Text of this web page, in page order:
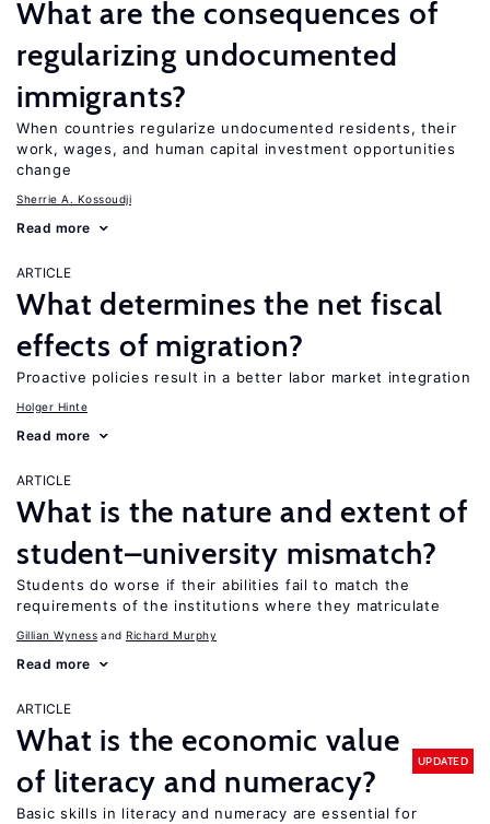
What are the consequences of
regularizing undocumented
immigrants?
When countries regularize undocumented residents, their
work, wages, and human capital investment opportunities
change
Sherrie A. Kossoudji
Read more
ARTICLE
What determines the net fiscal
effects of migration?
Proactive policies result in a better labor market integration
Holger Hinte
Read more
ARTICLE
What is the nature and extent of
student–university mismatch?
Students do worse if their abilities fail to match the
requirements of the institutions where they matriculate
Gillian Wyness Richard Murphy
Read more
ARTICLE
What is the economic value
of literacy and numeracy?
UPDATED
Basic skills in literacy and numeracy are essential for